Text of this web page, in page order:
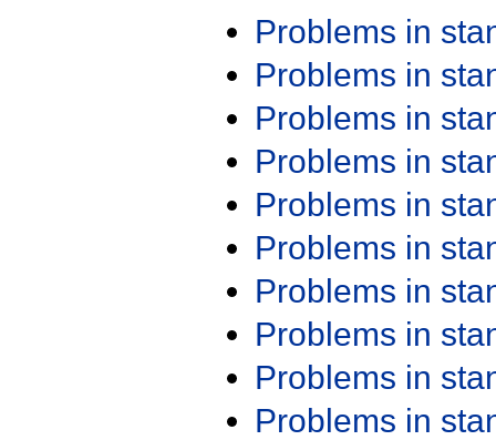
Problems in
Problems in
Problems in
Problems in
Problems in
Problems in
Problems in
Problems in
Problems in
Problems in